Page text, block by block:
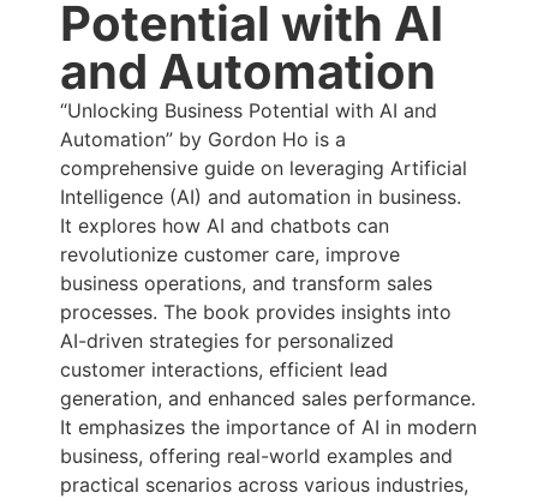
Potential with AI
and Automation
“Unlocking Business Potential with AI and
Automation” by Gordon Ho is a
comprehensive guide on leveraging Artificial
Intelligence (AI) and automation in business.
It explores how AI and chatbots can
revolutionize customer care, improve
business operations, and transform sales
processes. The book provides insights into
AI-driven strategies for personalized
customer interactions, efficient lead
generation, and enhanced sales performance.
It emphasizes the importance of AI in modern
business, offering real-world examples and
practical scenarios across various industries,